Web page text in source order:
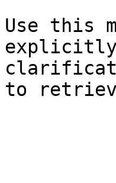
Use this
explicitly